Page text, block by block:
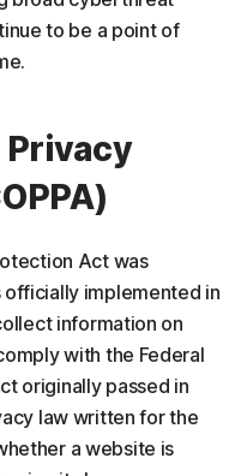
to be a point of
Privacy
Act was
implemented in
information on
with the Federal
originally passed in
law written for the
a website is